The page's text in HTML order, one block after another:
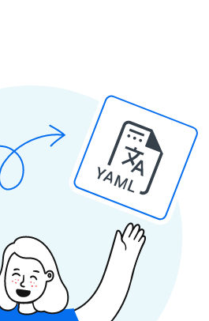
YAML